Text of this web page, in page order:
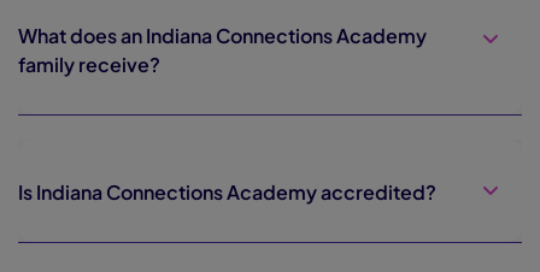
What does an Indiana Connections Academy
family receive?
Is Indiana Connections Academy accredited?